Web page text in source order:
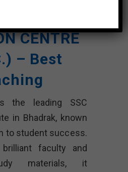
CENTRE
– Best
the leading SSC
in Bhadrak, known
to student success.
faculty and
materials, it